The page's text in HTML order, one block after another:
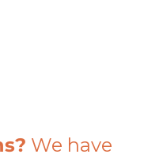
We have